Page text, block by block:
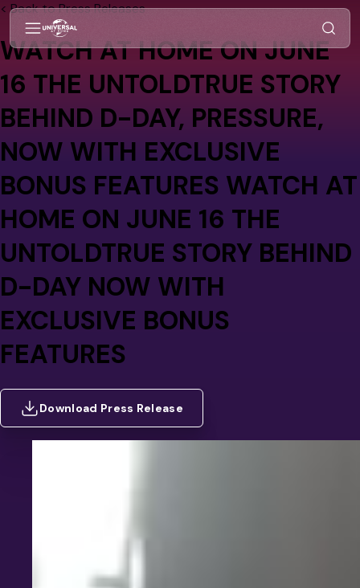
< Back to Press Releases
WATCH AT HOME ON JUNE
16 THE UNTOLDTRUE STORY
BEHIND D-DAY, PRESSURE,
NOW WITH EXCLUSIVE
BONUS FEATURES WATCH AT
HOME ON JUNE 16 THE
UNTOLDTRUE STORY BEHIND
D-DAY NOW WITH
EXCLUSIVE BONUS
FEATURES
Download Press Release